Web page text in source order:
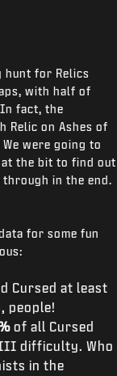
hunt for Relics
with half of
fact, the
Relic on Ashes of
were going to
at the bit to find out
in the end.
for some fun
Cursed at least
people!
of all Cursed
III difficulty. Who
in the